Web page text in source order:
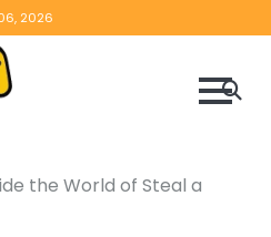
2026
the World of Steal a